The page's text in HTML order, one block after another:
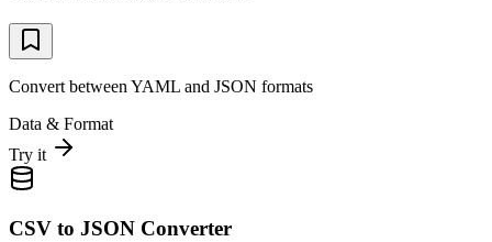
Convert between YAML and JSON formats
Data & Format
Try it
CSV to JSON Converter